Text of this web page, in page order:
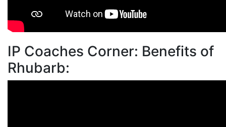
IP Coaches Corner: Benefits of
Rhubarb: